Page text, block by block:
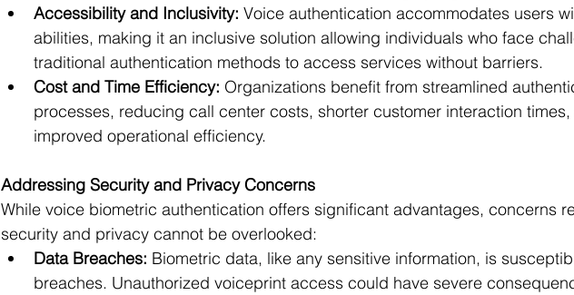
Accessibility and Inclusivity: Voice authentication accommodates users
abilities, making it an inclusive solution allowing individuals who face
traditional authentication methods to access services without barriers.
Cost and Time Efficiency: Organizations benefit from streamlined
processes, reducing call center costs, shorter customer interaction times,
improved operational efficiency.
Addressing Security and Privacy Concerns
While voice biometric authentication offers significant advantages, concerns
security and privacy cannot be overlooked:
Data Breaches: Biometric data, like any sensitive information, is
breaches. Unauthorized voiceprint access could have severe